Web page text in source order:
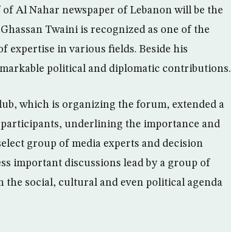
Al Nahar newspaper of Lebanon will be the
Twaini is recognized as one of the
expertise in various fields. Beside his
political and diplomatic contributions.
which is organizing the forum, extended a
underlining the importance and
group of media experts and decision
important discussions lead by a group of
the social, cultural and even political agenda